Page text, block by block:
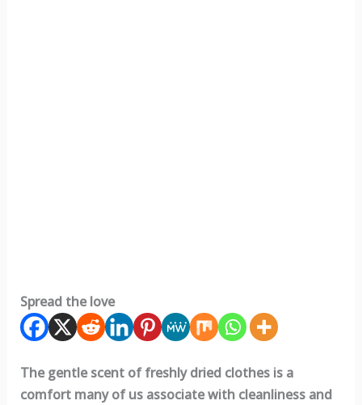
Spread the love
The gentle scent of freshly dried clothes is a
comfort many of us associate with cleanliness and